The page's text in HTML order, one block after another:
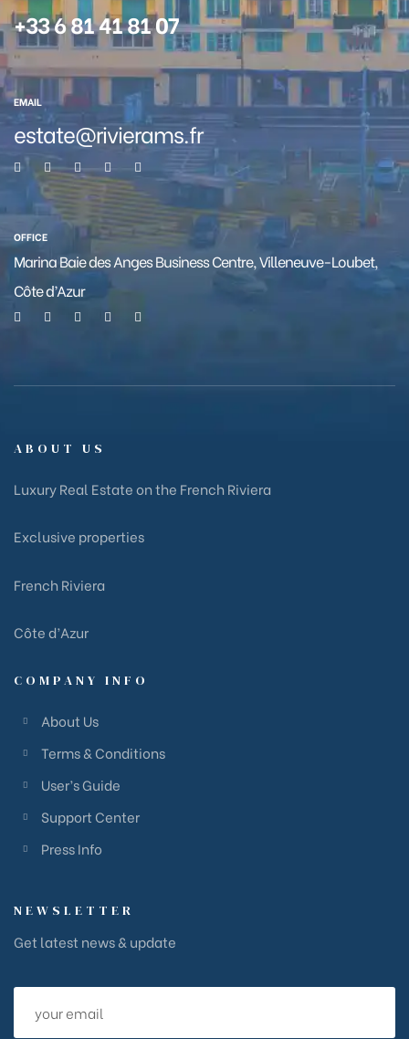
+33 6 81 41 81 07
EMAIL
estate@rivierams.fr
OFFICE
Marina Baie des Anges Business Centre, Villeneuve-Loubet,
Côte d’Azur
ABOUT US
Luxury Real Estate on the French Riviera
Exclusive properties
French Riviera
Côte d’Azur
COMPANY INFO
About Us
Terms & Conditions
User’s Guide
Support Center
Press Info
NEWSLETTER
Get latest news & update